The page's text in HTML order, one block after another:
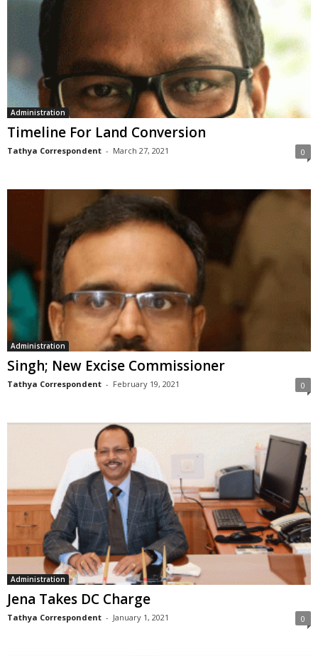
Administration
Timeline For Land Conversion
Tathya Correspondent - March 27, 2021 0
Administration
Singh; New Excise Commissioner
Tathya Correspondent - February 19, 2021 0
Administration
Jena Takes DC Charge
Tathya Correspondent - January 1, 2021 0